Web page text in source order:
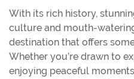
With its rich history,
culture and mouth-
destination that offers
Whether you’re drawn to
enjoying peaceful